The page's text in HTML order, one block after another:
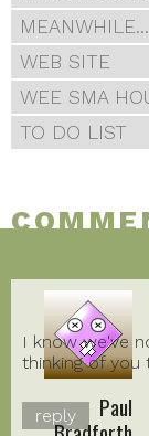
MEANWHILE...
WEB SITE
WEE SMA
TO DO LIST
Paul
I know we've
thinking of you
reply